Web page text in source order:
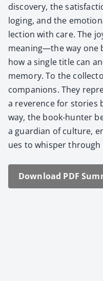
dis­cov­ery, the
loging, and the
lec­tion with care. The
meaning—the way one
how a sin­gle title can
mem­o­ry. To the
com­pan­ions. They
a rev­er­ence for sto­ries
way, the book-hunter
a guardian of cul­ture,
ues to whis­per
Down­load PDF